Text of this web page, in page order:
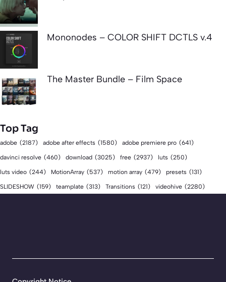
Mononodes – COLOR SHIFT DCTLS v.4
The Master Bundle – Film Space
Top Tag
adobe (2187) adobe after effects (1580) adobe premiere pro (641)
davinci resolve (460) download (3025) free (2937) luts (250)
luts video (244) MotionArray (537) motion array (479) presets (131)
SLIDESHOW (159) teamplate (313) Transitions (121) videohive (2280)